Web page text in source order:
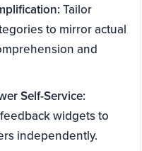
Tailor
to mirror actual
and
Self-Service:
widgets to
independently.